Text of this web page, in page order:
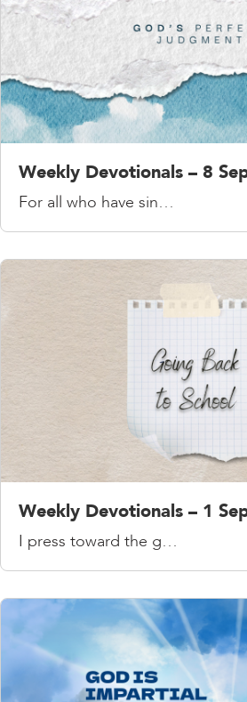
Weekly Devotionals – 8
For all who have sin…
Weekly Devotionals – 1
I press toward the g…